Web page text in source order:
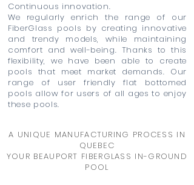
Continuous innovation.
We regularly enrich the range of our
FiberGlass pools by creating innovative
and trendy models, while maintaining
comfort and well-being. Thanks to this
flexibility, we have been able to create
pools that meet market demands. Our
range of user friendly flat bottomed
pools allow for users of all ages to enjoy
these pools.
A UNIQUE MANUFACTURING PROCESS IN
QUEBEC
YOUR BEAUPORT FIBERGLASS IN-GROUND
POOL